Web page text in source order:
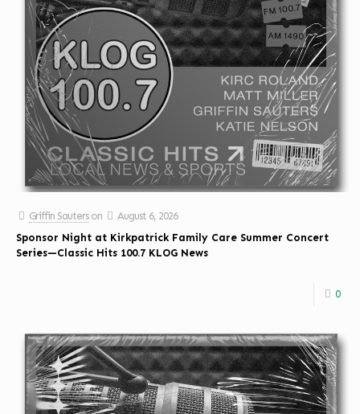
Griffin Sauters on
August 6, 2026
Sponsor Night at Kirkpatrick Family Care Summer Concert
Series—Classic Hits 100.7 KLOG News
0